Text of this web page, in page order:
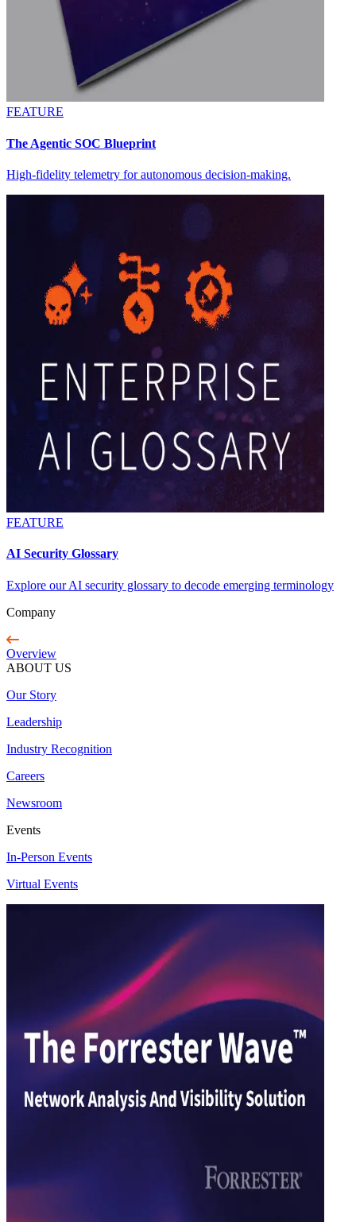
FEATURE
The Agentic SOC Blueprint
High-fidelity telemetry for autonomous decision-making.
FEATURE
AI Security Glossary
Explore our AI security glossary to decode emerging terminology
Company
Overview
ABOUT US
Our Story
Leadership
Industry Recognition
Careers
Newsroom
Events
In-Person Events
Virtual Events